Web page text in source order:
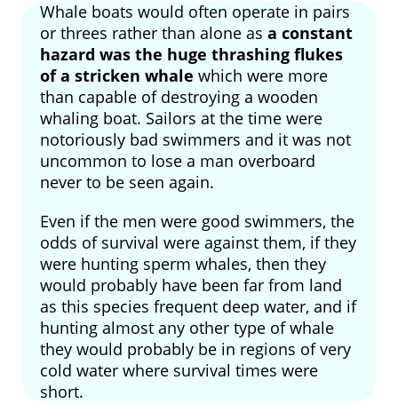
Whale boats would often operate in pairs
or threes rather than alone asa constant
hazard was the huge thrashing flukes
of a stricken whale which were more
than capable of destroying a wooden
whaling boat. Sailors at the time were
notoriously bad swimmers and it was not
uncommon to lose a man overboard
never to be seen again.
Even if the men were good swimmers, the
odds of survival were against them, if they
were hunting sperm whales, then they
would probably have been far from land
as this species frequent deep water, and if
hunting almost any other type of whale
they would probably be in regions of very
cold water where survival times were
short.